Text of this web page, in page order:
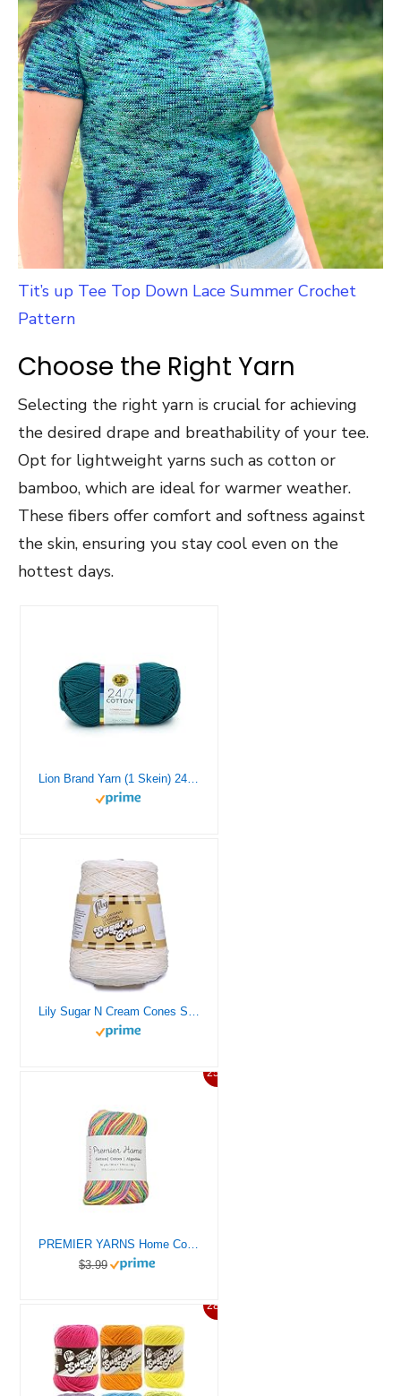
Tit’s up Tee Top Down Lace Summer Crochet
Pattern
Choose the Right Yarn
Selecting the right yarn is crucial for achieving
the desired drape and breathability of your tee.
Opt for lightweight yarns such as cotton or
bamboo, which are ideal for warmer weather.
These fibers offer comfort and softness against
the skin, ensuring you stay cool even on the
hottest days.
Lion Brand Yarn (1 Skein) 24/7 Cotton® Yarn, Dragonfly, 558 Foot (Pack of 1)
Lily Sugar N Cream Cones Soft Ecru Yarn – 1 Pack of 14oz/400g – Cotton – #4 Medium – 706 Yards – Knitting/Crochet
25%
PREMIER YARNS Home Cotton Yarn, Ideal Knitting and Crochet Supplies, Made of Recycled Cotton, 96 yds, Rainbow
$3.99
28%